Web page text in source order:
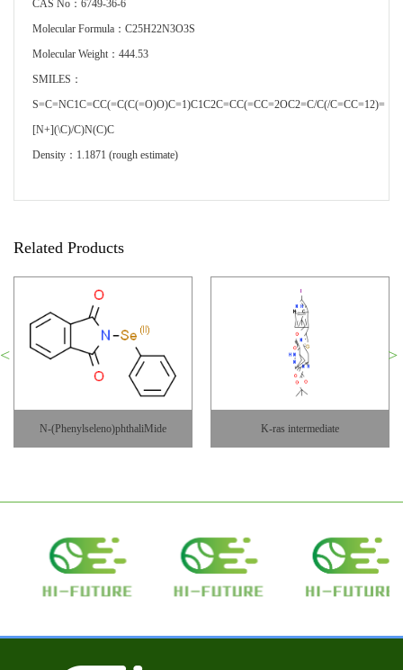
CAS No：6749-36-6
Molecular Formula：C25H22N3O3S
Molecular Weight：444.53
SMILES：
S=C=NC1C=CC(=C(C(=O)O)C=1)C1C2C=CC(=CC=2OC2=C/C(/C=CC=12)=
[N+](\C)/C)N(C)C
Density：1.1871 (rough estimate)
Related Products
K-ras intermediate KH CB19